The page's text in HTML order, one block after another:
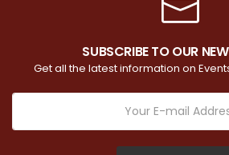
SUBSCRIBE TO OUR
Get all the latest information on